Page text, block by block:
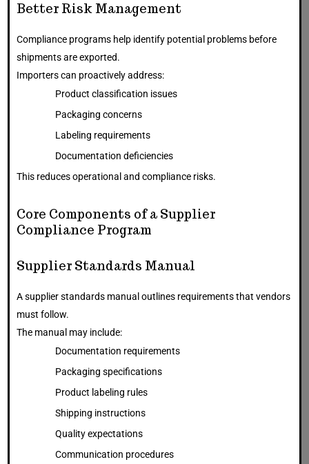
Better Risk Management
Compliance programs help identify potential problems before
shipments are exported.
Importers can proactively address:
Product classification issues
Packaging concerns
Labeling requirements
Documentation deficiencies
This reduces operational and compliance risks.
Core Components of a Supplier
Compliance Program
Supplier Standards Manual
A supplier standards manual outlines requirements that vendors
must follow.
The manual may include:
Documentation requirements
Packaging specifications
Product labeling rules
Shipping instructions
Quality expectations
Communication procedures